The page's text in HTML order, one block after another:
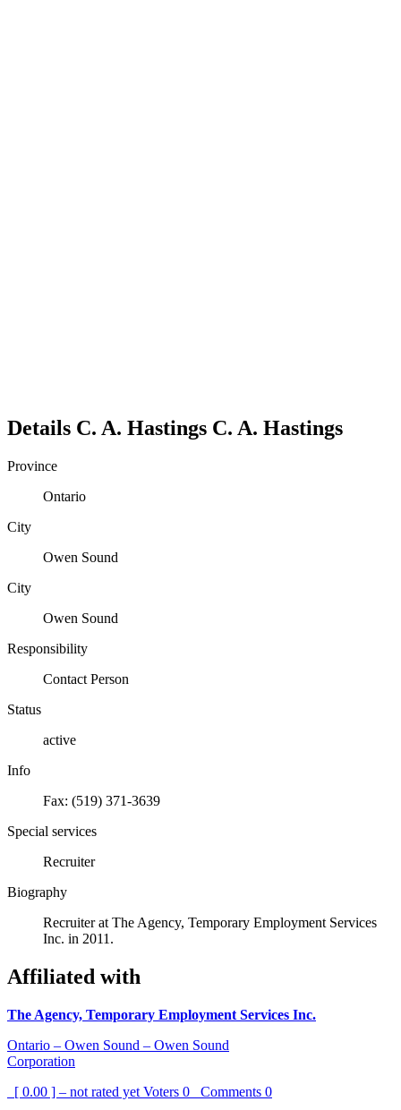
Details C. A. Hastings C. A. Hastings
Province
Ontario
City
Owen Sound
City
Owen Sound
Responsibility
Contact Person
Status
active
Info
Fax: (519) 371-3639
Special services
Recruiter
Biography
Recruiter at The Agency, Temporary Employment Services
Inc. in 2011.
Affiliated with
The Agency, Temporary Employment Services Inc.
Ontario – Owen Sound – Owen Sound
Corporation
[ 0.00 ] – not rated yet Voters 0 Comments 0